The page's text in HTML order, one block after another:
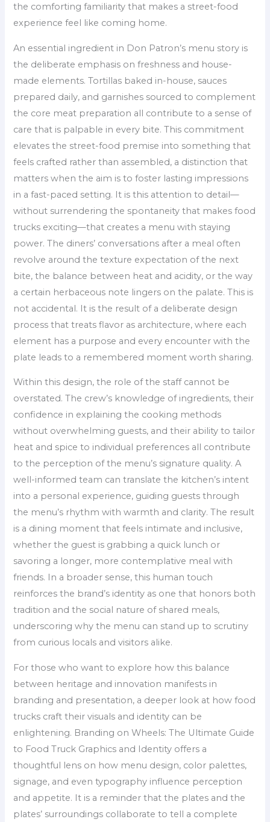
the comforting familiarity that makes a street-food
experience feel like coming home.
An essential ingredient in Don Patron’s menu story is
the deliberate emphasis on freshness and house-
made elements. Tortillas baked in-house, sauces
prepared daily, and garnishes sourced to complement
the core meat preparation all contribute to a sense of
care that is palpable in every bite. This commitment
elevates the street-food premise into something that
feels crafted rather than assembled, a distinction that
matters when the aim is to foster lasting impressions
in a fast-paced setting. It is this attention to detail—
without surrendering the spontaneity that makes food
trucks exciting—that creates a menu with staying
power. The diners’ conversations after a meal often
revolve around the texture expectation of the next
bite, the balance between heat and acidity, or the way
a certain herbaceous note lingers on the palate. This is
not accidental. It is the result of a deliberate design
process that treats flavor as architecture, where each
element has a purpose and every encounter with the
plate leads to a remembered moment worth sharing.
Within this design, the role of the staff cannot be
overstated. The crew’s knowledge of ingredients, their
confidence in explaining the cooking methods
without overwhelming guests, and their ability to tailor
heat and spice to individual preferences all contribute
to the perception of the menu’s signature quality. A
well-informed team can translate the kitchen’s intent
into a personal experience, guiding guests through
the menu’s rhythm with warmth and clarity. The result
is a dining moment that feels intimate and inclusive,
whether the guest is grabbing a quick lunch or
savoring a longer, more contemplative meal with
friends. In a broader sense, this human touch
reinforces the brand’s identity as one that honors both
tradition and the social nature of shared meals,
underscoring why the menu can stand up to scrutiny
from curious locals and visitors alike.
For those who want to explore how this balance
between heritage and innovation manifests in
branding and presentation, a deeper look at how food
trucks craft their visuals and identity can be
enlightening. Branding on Wheels: The Ultimate Guide
to Food Truck Graphics and Identity offers a
thoughtful lens on how menu design, color palettes,
signage, and even typography influence perception
and appetite. It is a reminder that the plates and the
plates’ surroundings collaborate to tell a complete